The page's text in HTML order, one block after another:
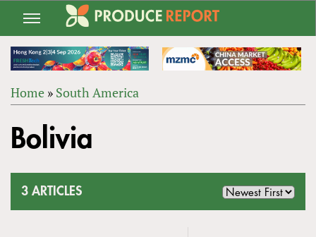
Jump
navigation
ARE
Home » South America
to
top
Bolivia
3 ARTICLES